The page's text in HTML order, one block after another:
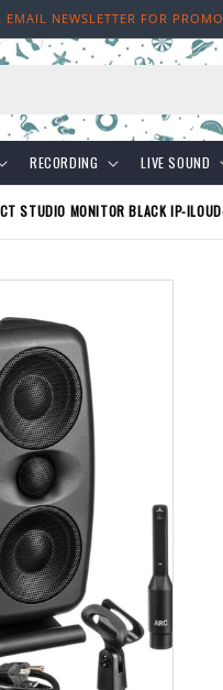
EMAIL NEWSLETTER FOR
RECORDING LIVE SOUND
STUDIO MONITOR BLACK IP-